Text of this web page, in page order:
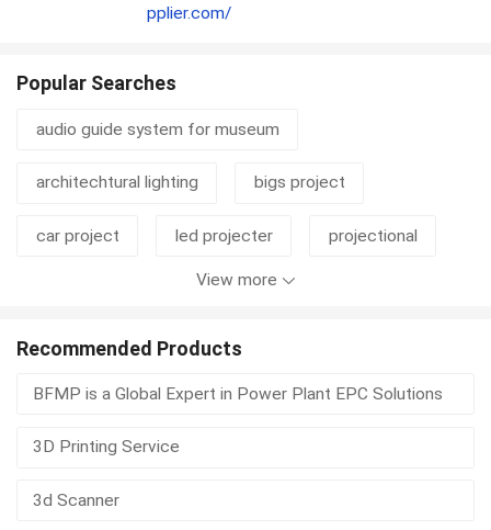
pplier.com/
Popular Searches
audio guide system for museum
architechtural lighting bigs project
car project led projecter projectional
projecter
real estate investing
wire project bra project
View more
Recommended Products
BFMP is a Global Expert in Power Plant EPC Solutions
3D Printing Service
3d Scanner